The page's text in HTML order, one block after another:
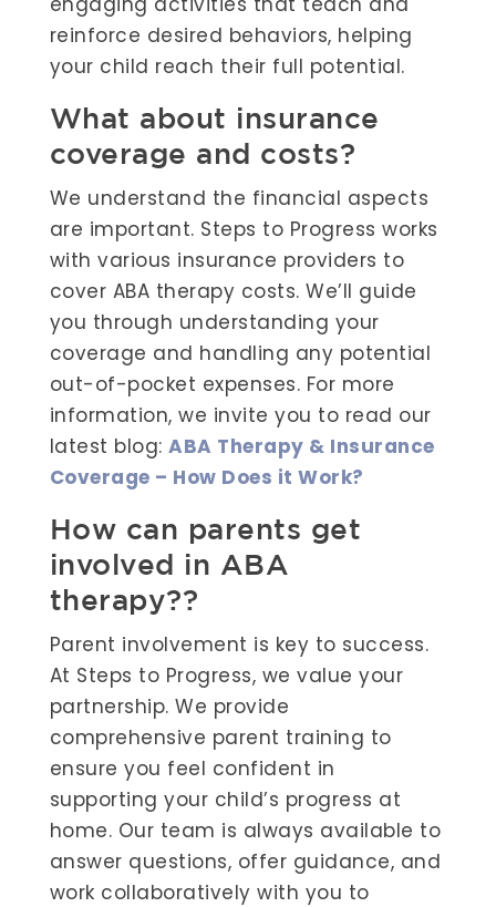
reinforce desired behaviors, helping
your child reach their full potential.
What about insurance
coverage and costs?
We understand the financial aspects
are important. Steps to Progress works
with various insurance providers to
cover ABA therapy costs. We’ll guide
you through understanding your
coverage and handling any potential
out-of-pocket expenses. For more
information, we invite you to read our
latest blog:ABA Therapy & Insurance
Coverage – How Does it Work?
How can parents get
involved in ABA
therapy??
Parent involvement is key to success.
At Steps to Progress, we value your
partnership. We provide
comprehensive parent training to
ensure you feel confident in
supporting your child’s progress at
home. Our team is always available to
answer questions, offer guidance, and
work collaboratively with you to